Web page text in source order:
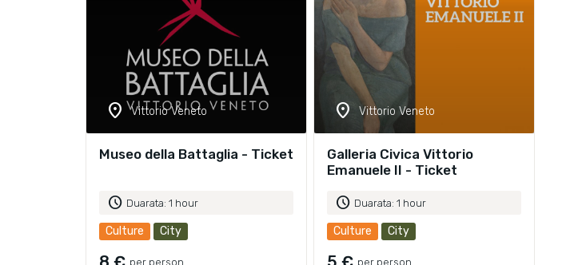
location_on Vittorio Veneto
Museo della Battaglia - Ticket
schedule Duarata: 1 hour
Culture City
per person
location_on Vittorio Veneto
Galleria Civica Vittorio
Emanuele II - Ticket
schedule Duarata: 1 hour
Culture City
per person